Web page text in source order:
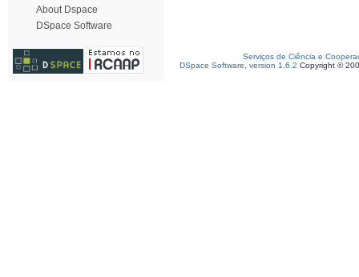
About Dspace
DSpace Software
Serviços de Ciência e
DSpace Software, version 1.6.2 Copyright ©